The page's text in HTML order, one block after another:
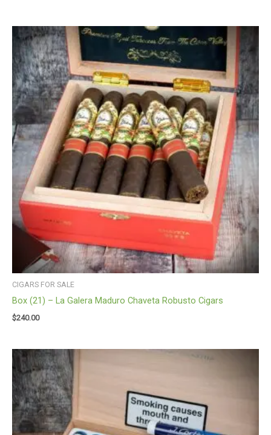
CIGARS FOR SALE
Box (21) – La Galera Maduro Chaveta Robusto Cigars
$240.00